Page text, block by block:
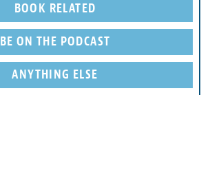
BOOK RELATED
BE ON THE PODCAST
ANYTHING ELSE